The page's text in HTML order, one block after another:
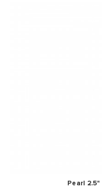
Pearl 2.5"